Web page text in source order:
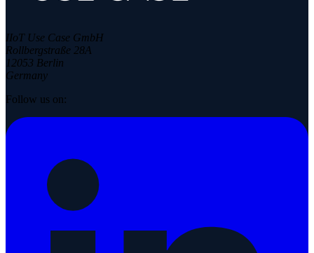
IIoT Use Case GmbH
Rollbergstraße 28A
12053 Berlin
Germany
Follow us on: